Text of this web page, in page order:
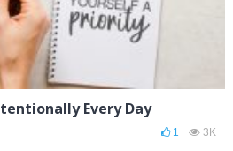
Every Day
1 3K